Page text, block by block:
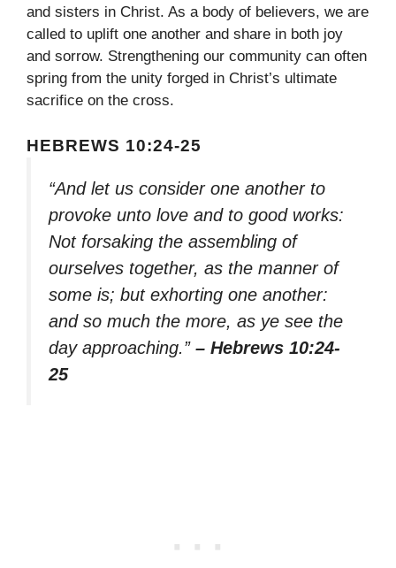
and sisters in Christ. As a body of believers, we are
called to uplift one another and share in both joy
and sorrow. Strengthening our community can often
spring from the unity forged in Christ’s ultimate
sacrifice on the cross.
HEBREWS 10:24-25
“And let us consider one another to
provoke unto love and to good works:
Not forsaking the assembling of
ourselves together, as the manner of
some is; but exhorting one another:
and so much the more, as ye see the
day approaching.” – Hebrews 10:24-
25